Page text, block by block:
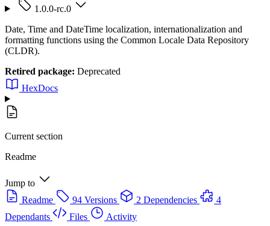
1.0.0-rc.0
Date, Time and DateTime localization, internationalization and
formatting functions using the Common Locale Data Repository
(CLDR).
Retired package: Deprecated
HexDocs
Current section
Readme
Jump to
Readme
94 Versions 2 Dependencies
4
Dependants
Files
Activity